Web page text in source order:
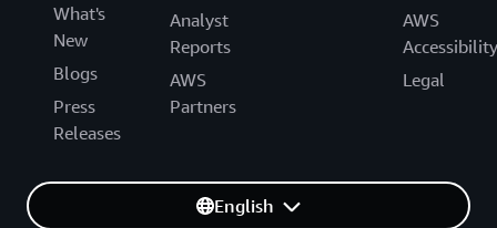
What's
New
Blogs
Press
Releases
Analyst
Reports
AWS
Partners
AWS
Accessibility
Legal
English